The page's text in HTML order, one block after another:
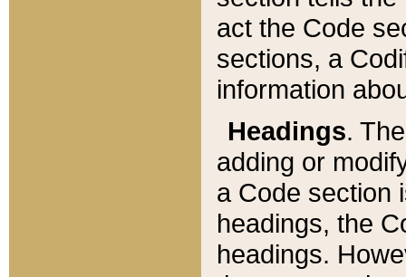
act the Code
sections, a
information
Headings.
adding or
a Code section
headings, the
headings.